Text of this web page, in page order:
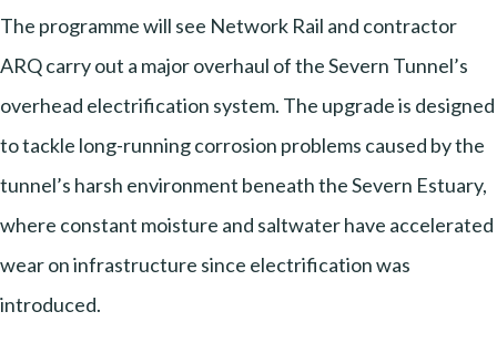
The programme will see Network Rail and contractor
ARQ carry out a major overhaul of the Severn Tunnel’s
overhead electrification system. The upgrade is designed
to tackle long-running corrosion problems caused by the
tunnel’s harsh environment beneath the Severn Estuary,
where constant moisture and saltwater have accelerated
wear on infrastructure since electrification was
introduced.